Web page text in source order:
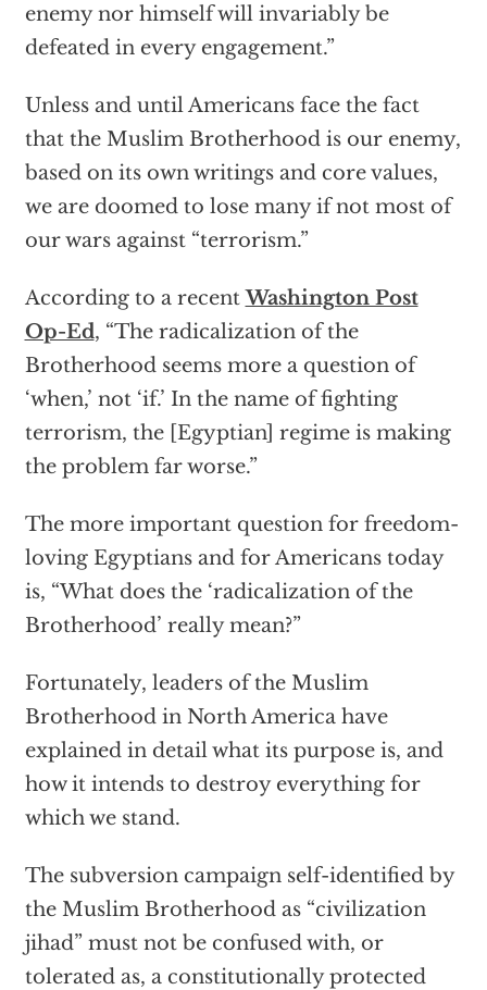
enemy nor himself will invariably be
defeated in every engagement.”
Unless and until Americans face the fact
that the Muslim Brotherhood is our enemy,
based on its own writings and core values,
we are doomed to lose many if not most of
our wars against “terrorism.”
According to a recentWashington Post
Op-Ed, “The radicalization of the
Brotherhood seems more a question of
‘when,’ not ‘if.’ In the name of fighting
terrorism, the [Egyptian] regime is making
the problem far worse.”
The more important question for freedom-
loving Egyptians and for Americans today
is, “What does the ‘radicalization of the
Brotherhood’ really mean?”
Fortunately, leaders of the Muslim
Brotherhood in North America have
explained in detail what its purpose is, and
how it intends to destroy everything for
which we stand.
The subversion campaign self-identified by
the Muslim Brotherhood as “civilization
jihad” must not be confused with, or
tolerated as, a constitutionally protected